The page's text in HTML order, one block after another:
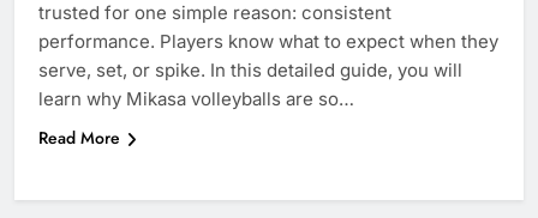
trusted for one simple reason: consistent
performance. Players know what to expect when they
serve, set, or spike. In this detailed guide, you will
learn why Mikasa volleyballs are so…
Read More